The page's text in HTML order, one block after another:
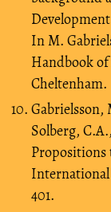
In M.
Handbook
Cheltenham.
Solberg,
Propositions
International
401.